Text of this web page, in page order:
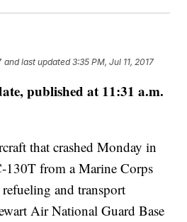
and last updated 3:35 PM, Jul 11, 2017
published at 11:31 a.m.
that crashed Monday in
130T from a Marine Corps
refueling and transport
Air National Guard Base